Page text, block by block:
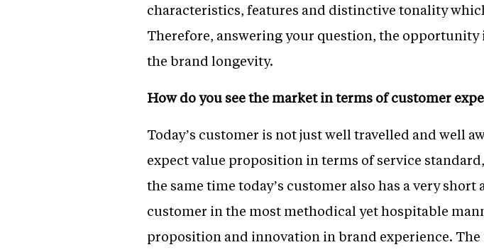
characteristics, features and distinctive tonality
Therefore, answering your question, the
the brand longevity.
How do you see the market in terms of customer
Today’s customer is not just well travelled and well
expect value proposition in terms of service
the same time today’s customer also has a very
customer in the most methodical yet hospitable
proposition and innovation in brand experience.